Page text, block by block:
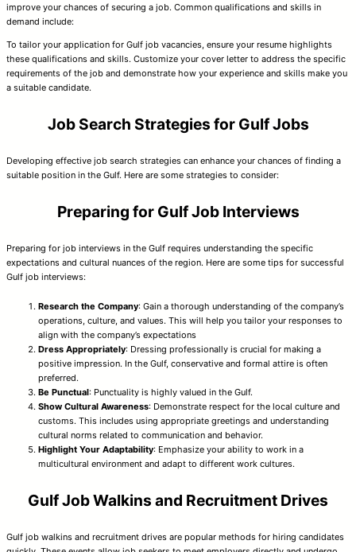
improve your chances of securing a job. Common qualifications and skills in
demand include:
To tailor your application for Gulf job vacancies, ensure your resume highlights
these qualifications and skills. Customize your cover letter to address the specific
requirements of the job and demonstrate how your experience and skills make you
a suitable candidate.
Job Search Strategies for Gulf Jobs
Developing effective job search strategies can enhance your chances of finding a
suitable position in the Gulf. Here are some strategies to consider:
Preparing for Gulf Job Interviews
Preparing for job interviews in the Gulf requires understanding the specific
expectations and cultural nuances of the region. Here are some tips for successful
Gulf job interviews:
Research the Company: Gain a thorough understanding of the company’s
operations, culture, and values. This will help you tailor your responses to
align with the company’s expectations
Dress Appropriately: Dressing professionally is crucial for making a
positive impression. In the Gulf, conservative and formal attire is often
preferred.
Be Punctual: Punctuality is highly valued in the Gulf.
Show Cultural Awareness: Demonstrate respect for the local culture and
customs. This includes using appropriate greetings and understanding
cultural norms related to communication and behavior.
Highlight Your Adaptability: Emphasize your ability to work in a
multicultural environment and adapt to different work cultures.
Gulf Job Walkins and Recruitment Drives
Gulf job walkins and recruitment drives are popular methods for hiring candidates